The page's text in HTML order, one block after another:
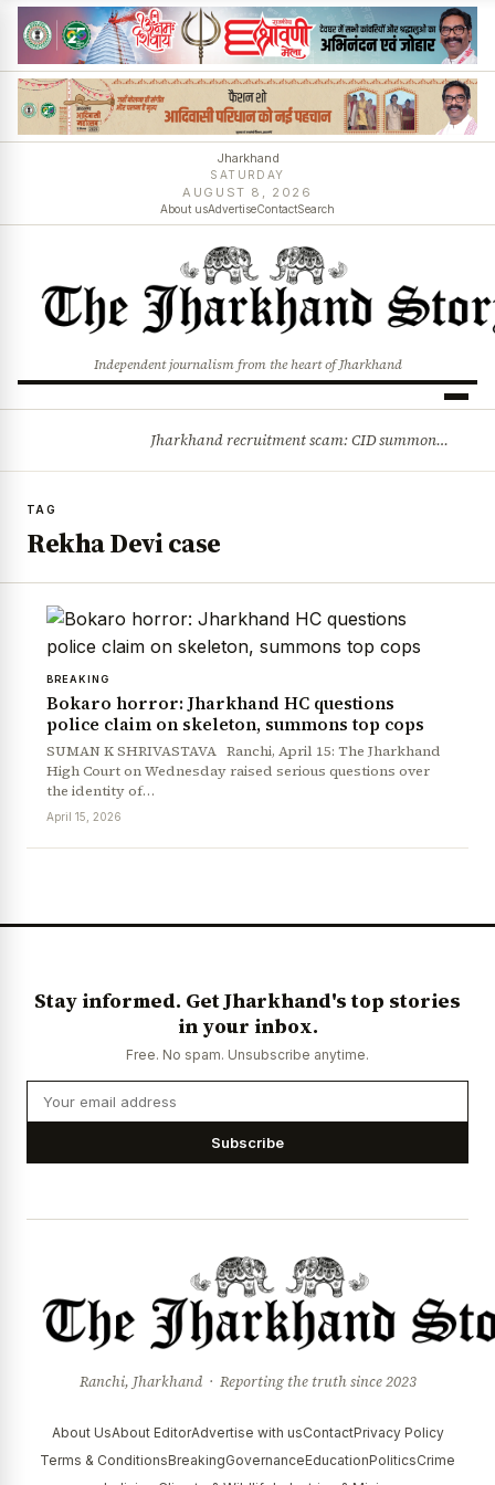
Jharkhand
SATURDAY
AUGUST 8, 2026
About usAdvertiseContactSearch
Independent journalism from the heart of Jharkhand
News Diary Jobs & Careers
Jharkhand recruitment scam: CID summons 3 JPSC members
TAG
Rekha Devi case
BREAKING
Bokaro horror: Jharkhand HC questions
police claim on skeleton, summons top cops
SUMAN K SHRIVASTAVA Ranchi, April 15: The Jharkhand
High Court on Wednesday raised serious questions over
the identity of…
April 15, 2026
Stay informed. Get Jharkhand's top stories
in your inbox.
Free. No spam. Unsubscribe anytime.
Subscribe
Ranchi, Jharkhand · Reporting the truth since 2023
About UsAbout EditorAdvertise with usContactPrivacy Policy
Terms & ConditionsBreakingGovernanceEducationPoliticsCrime